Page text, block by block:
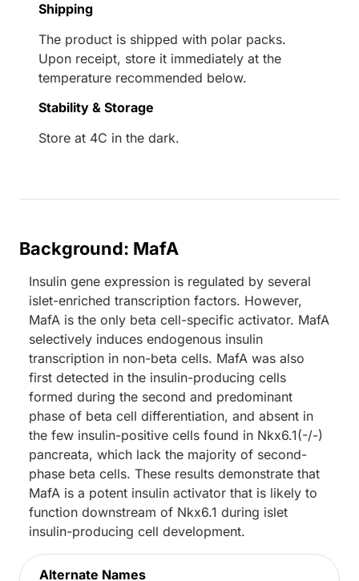
Shipping
The product is shipped with polar packs.
Upon receipt, store it immediately at the
temperature recommended below.
Stability & Storage
Store at 4C in the dark.
Background: MafA
Insulin gene expression is regulated by several
islet-enriched transcription factors. However,
MafA is the only beta cell-specific activator. MafA
selectively induces endogenous insulin
transcription in non-beta cells. MafA was also
first detected in the insulin-producing cells
formed during the second and predominant
phase of beta cell differentiation, and absent in
the few insulin-positive cells found in Nkx6.1(-/-)
pancreata, which lack the majority of second-
phase beta cells. These results demonstrate that
MafA is a potent insulin activator that is likely to
function downstream of Nkx6.1 during islet
insulin-producing cell development.
Alternate Names